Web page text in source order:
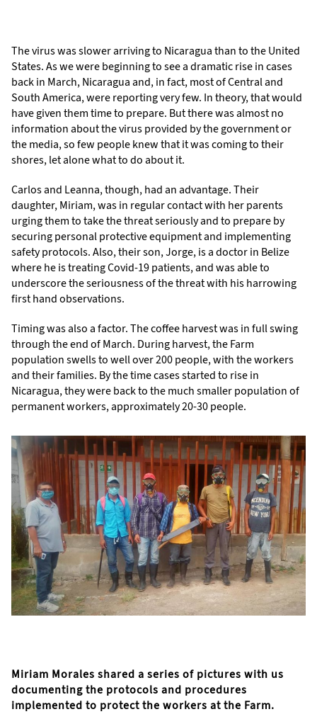
The virus was slower arriving to Nicaragua than to the United
States. As we were beginning to see a dramatic rise in cases
back in March, Nicaragua and, in fact, most of Central and
South America, were reporting very few. In theory, that would
have given them time to prepare. But there was almost no
information about the virus provided by the government or
the media, so few people knew that it was coming to their
shores, let alone what to do about it.
Carlos and Leanna, though, had an advantage. Their
daughter, Miriam, was in regular contact with her parents
urging them to take the threat seriously and to prepare by
securing personal protective equipment and implementing
safety protocols. Also, their son, Jorge, is a doctor in Belize
where he is treating Covid-19 patients, and was able to
underscore the seriousness of the threat with his harrowing
first hand observations.
Timing was also a factor. The coffee harvest was in full swing
through the end of March. During harvest, the Farm
population swells to well over 200 people, with the workers
and their families. By the time cases started to rise in
Nicaragua, they were back to the much smaller population of
permanent workers, approximately 20-30 people.
Miriam Morales shared a series of pictures with us
documenting the protocols and procedures
implemented to protect the workers at the Farm.